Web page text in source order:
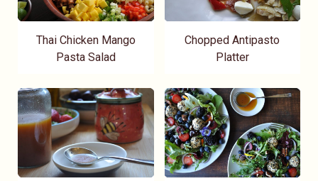
Thai Chicken Mango
Pasta Salad
Chopped Antipasto
Platter